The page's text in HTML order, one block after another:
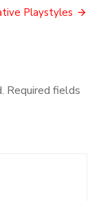
Remake?
Playstyles
Required fields